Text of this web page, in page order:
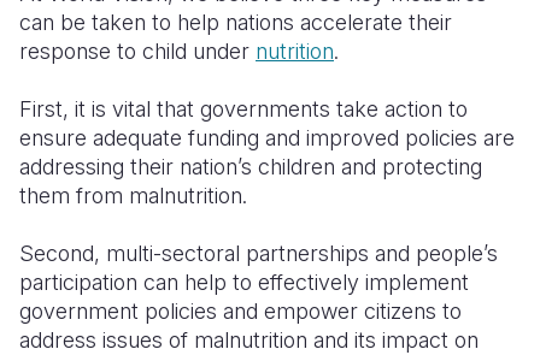
can be taken to help nations accelerate their
response to child under nutrition.
First, it is vital that governments take action to
ensure adequate funding and improved policies are
addressing their nation’s children and protecting
them from malnutrition.
Second, multi-sectoral partnerships and people’s
participation can help to effectively implement
government policies and empower citizens to
address issues of malnutrition and its impact on